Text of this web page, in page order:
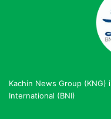
Kachin News Group
International (BNI)